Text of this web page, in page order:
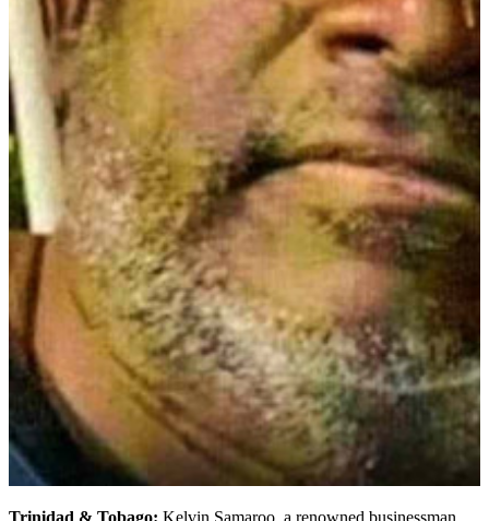
Trinidad & Tobago: Kelvin Samaroo, a renowned businessman